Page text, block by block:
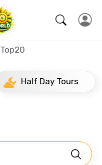
Top20
Half Day Tours